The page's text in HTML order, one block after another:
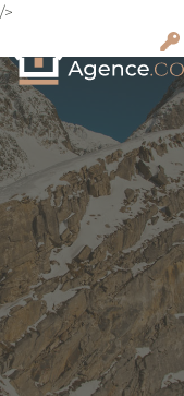
/>